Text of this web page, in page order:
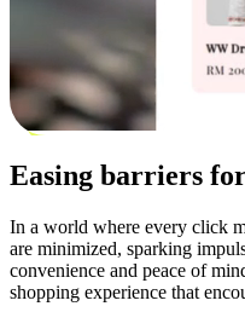
Easing barriers
In a world where every click
are minimized, sparking
convenience and peace of
shopping experience that